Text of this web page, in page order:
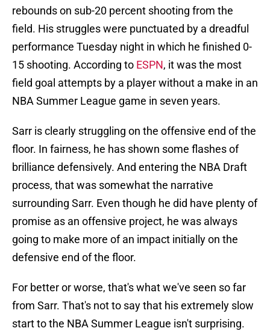
rebounds on sub-20 percent shooting from the
field. His struggles were punctuated by a dreadful
performance Tuesday night in which he finished 0-
15 shooting. According to ESPN, it was the most
field goal attempts by a player without a make in an
NBA Summer League game in seven years.
Sarr is clearly struggling on the offensive end of the
floor. In fairness, he has shown some flashes of
brilliance defensively. And entering the NBA Draft
process, that was somewhat the narrative
surrounding Sarr. Even though he did have plenty of
promise as an offensive project, he was always
going to make more of an impact initially on the
defensive end of the floor.
For better or worse, that's what we've seen so far
from Sarr. That's not to say that his extremely slow
start to the NBA Summer League isn't surprising.